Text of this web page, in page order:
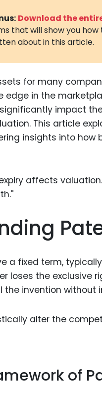
Download the
that will show you
about in this article.
for many
in the
impact
This article
insights into
a fixed term,
loses the exclusive
the invention without
alter the
of